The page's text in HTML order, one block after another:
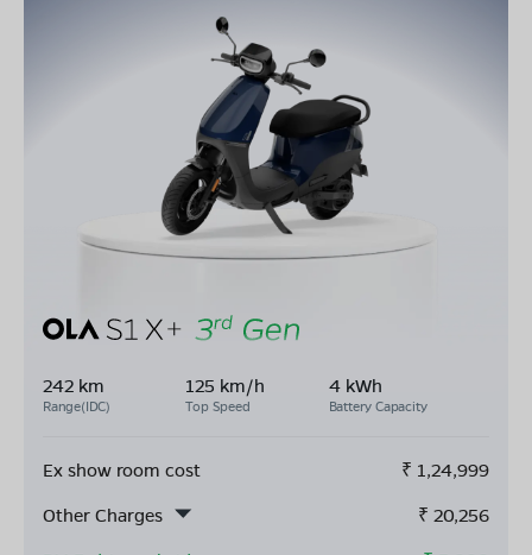
242 km
Range(IDC)
125 km/h
Top Speed
4 kWh
Battery Capacity
Ex show room cost ₹ 1,24,999
Other Charges
₹ 20,256